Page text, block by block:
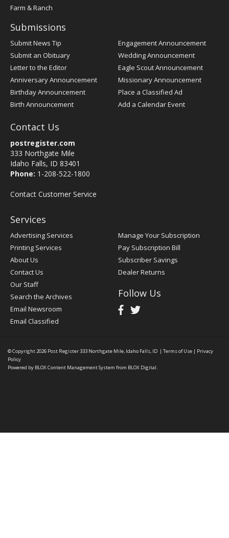
Farm & Ranch
Submissions
Submit News Tip
Submit an Obituary
Letter to the Editor
Anniversary Announcement
Birthday Announcement
Birth Announcement
Engagement Announcement
Wedding Announcement
Eagle Scout Announcement
Missionary Announcement
Place a Classified Ad
Add a Calendar Event
Contact Us
postregister.com
333 Northgate Mile
Idaho Falls, ID 83401
Phone: 1-208-522-1800
Contact Customer Service
Services
Advertising Services
Printing Services
About Us
Contact Us
Our Staff
Search the Archives
Email Newsroom
Email Classified
Manage Your Subscription
Pay Subscription Bill
Subscriber Savings
Dealer Returns
Follow Us
© Copyright 2026 Post Register333 Northgate Mile, Idaho Falls, ID | Terms of Use | Privacy
Policy
Powered by BLOX Content Management System from BLOX Digital.